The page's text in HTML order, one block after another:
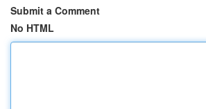
Submit a Comment
No HTML